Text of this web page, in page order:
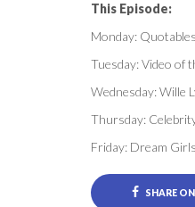
This Episode:
Monday: Quotables
Tuesday: Video of
Wednesday: Wille
Thursday:
Friday: Dream
SHARE